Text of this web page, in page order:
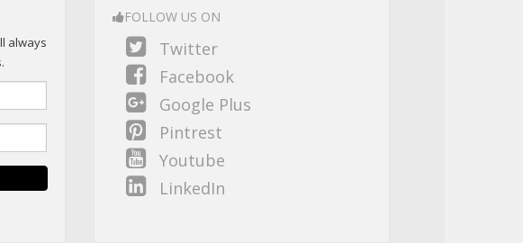
always
FOLLOW US ON
Twitter
Facebook
Google Plus
Pintrest
Youtube
LinkedIn